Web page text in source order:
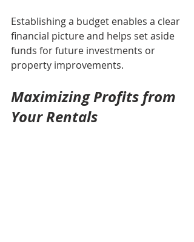
Establishing a budget enables a clear
financial picture and helps set aside
funds for future investments or
property improvements.
Maximizing Profits from
Your Rentals